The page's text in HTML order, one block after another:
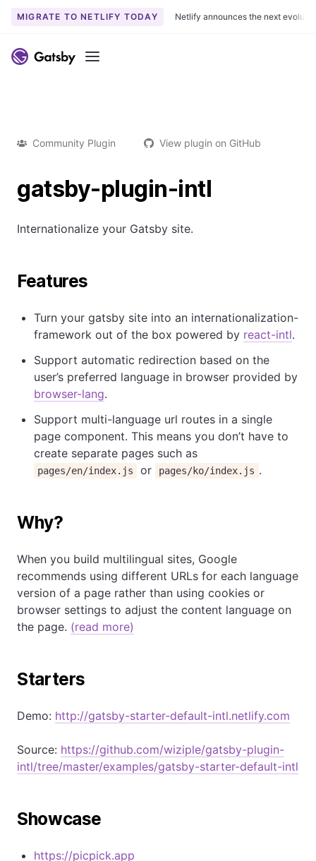
MIGRATE TO NETLIFY TODAY Netlify announces the next
Menu
Community Plugin View plugin on GitHub
gatsby-plugin-intl
Internationalize your Gatsby site.
Features
Turn your gatsby site into an internationalization-
framework out of the box powered by react-intl.
Support automatic redirection based on the
user’s preferred language in browser provided by
browser-lang.
Support multi-language url routes in a single
page component. This means you don’t have to
create separate pages such as
pages/en/index.js or pages/ko/index.js .
Why?
When you build multilingual sites, Google
recommends using different URLs for each language
version of a page rather than using cookies or
browser settings to adjust the content language on
the page. (read more)
Starters
Demo: http://gatsby-starter-default-intl.netlify.com
Source: https://github.com/wiziple/gatsby-plugin-
intl/tree/master/examples/gatsby-starter-default-intl
Showcase
https://picpick.app